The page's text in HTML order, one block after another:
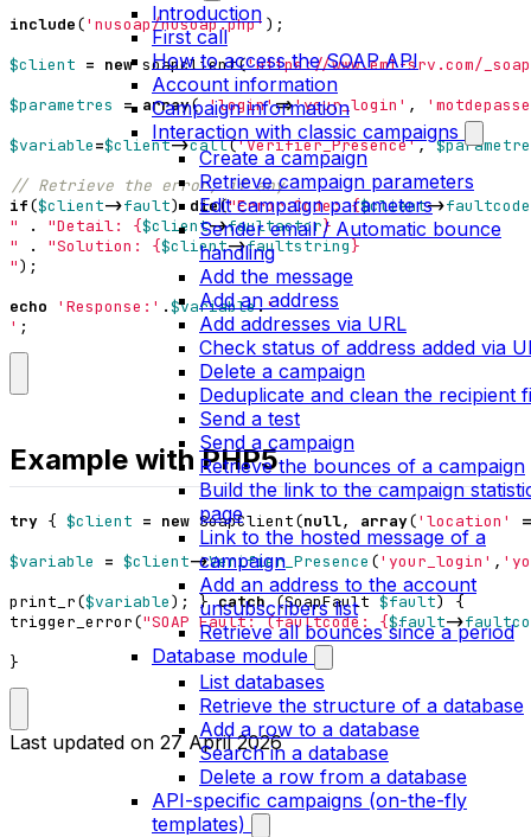
Introduction
First call
How to access the SOAP API
Account information
Campaign information
Interaction with classic campaigns
Create a campaign
Retrieve campaign parameters
Edit campaign parameters
Sender email / Automatic bounce
handling
Add the message
Add an address
Add addresses via URL
Check status of address added via
Delete a campaign
Deduplicate and clean the recipient
Send a test
Send a campaign
Retrieve the bounces of a campaign
Build the link to the campaign
page
Link to the hosted message of a
campaign
Add an address to the account
unsubscribers list
Retrieve all bounces since a period
Database module
List databases
Retrieve the structure of a database
Add a row to a database
Search in a database
Delete a row from a database
API-specific campaigns (on-the-fly
templates)
include('nusoap/nusoap.php' );
$client = new soapclient('https://www.eml-srv.com/
$parametres
= array( 'login'=>'your_login' ,
$variable=$client->call('Verifier_Presence',
if($client->fault) die("Error:Code: {$client->faultcode
"
. "Detail: {$client->faultactor}
"
. "Solution: {$client->faultstring}
");
echo
'Response:' .$variable.
' ;
Example with PHP5
try { $client = new SoapClient(null, array('location'
$variable
= $client->Verifier_Presence ('your_login' ,
print_r($variable); } catch (SoapFault $fault)
{
trigger_error("SOAP Fault: (faultcode: {$fault->
}
Last updated on 27 April 2026